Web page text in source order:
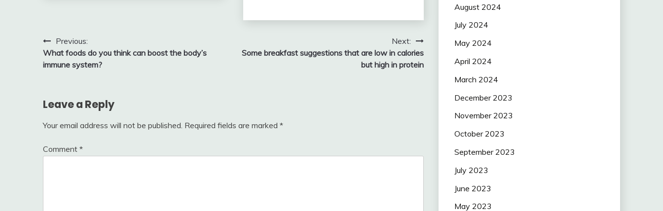
Post
navigation
Previous:
What foods do you think can boost the body’s
immune system?
Next:
Some breakfast suggestions that are low in calories
but high in protein
Leave a Reply
Your email address will not be published. Required fields are marked *
Comment *
August 2024
July 2024
May 2024
April 2024
March 2024
December 2023
November 2023
October 2023
September 2023
July 2023
June 2023
May 2023